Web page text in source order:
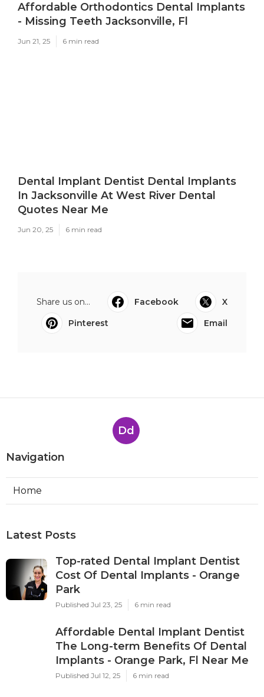
Affordable Orthodontics Dental Implants
- Missing Teeth Jacksonville, Fl
Jun 21, 25 6 min read
Dental Implant Dentist Dental Implants
In Jacksonville At West River Dental
Quotes Near Me
Jun 20, 25 6 min read
Share us on... Facebook
X
Pinterest
Email
Dd
Navigation
Home
Latest Posts
Top-rated Dental Implant Dentist
Cost Of Dental Implants - Orange
Park
Published Jul 23, 25 6 min read
Affordable Dental Implant Dentist
The Long-term Benefits Of Dental
Implants - Orange Park, Fl Near Me
Published Jul 12, 25 6 min read